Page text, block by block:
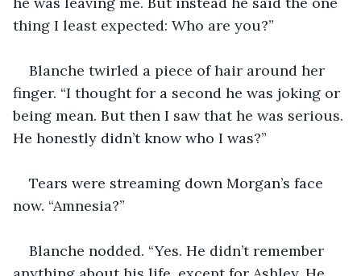
thing I least expected: Who are you?”
Blanche twirled a piece of hair around her
finger. “I thought for a second he was joking or
being mean. But then I saw that he was serious.
He honestly didn’t know who I was?”
Tears were streaming down Morgan’s face
now. “Amnesia?”
Blanche nodded. “Yes. He didn’t remember